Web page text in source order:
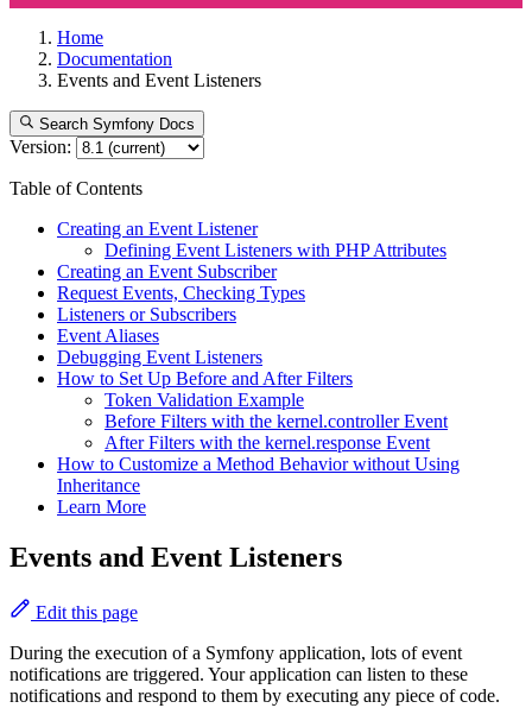
Home
Documentation
Events and Event Listeners
Search Symfony Docs
Version:
Table of Contents
Creating an Event Listener
Defining Event Listeners with PHP Attributes
Creating an Event Subscriber
Request Events, Checking Types
Listeners or Subscribers
Event Aliases
Debugging Event Listeners
How to Set Up Before and After Filters
Token Validation Example
Before Filters with the kernel.controller Event
After Filters with the kernel.response Event
How to Customize a Method Behavior without Using
Inheritance
Learn More
Events and Event Listeners
Edit this page
During the execution of a Symfony application, lots of event
notifications are triggered. Your application can listen to these
notifications and respond to them by executing any piece of code.